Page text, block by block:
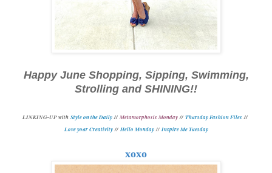
Happy June Shopping, Sipping, Swimming,
Strolling and SHINING!!
LINKING-UP with Style on the Daily // Metamorphosis Monday // Thursday Fashion Files //
Love your Creativity// Hello Monday// Inspire Me Tuesday
xoxo